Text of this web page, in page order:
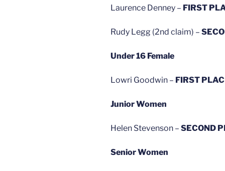
Laurence Denney – FIRST
Rudy Legg (2nd claim) –
Under 16 Female
Lowri Goodwin – FIRST
Junior Women
Helen Stevenson – SECOND
Senior Women